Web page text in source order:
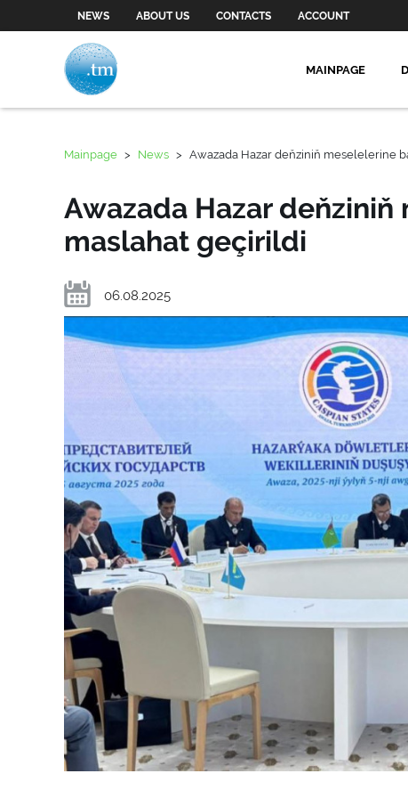
NEWS ABOUT US CONTACTS ACCOUNT
MAINPAGE
Mainpage > News > Awazada Hazar deňziniň meselelerine
Awazada Hazar
maslahat geçirildi
06.08.2025